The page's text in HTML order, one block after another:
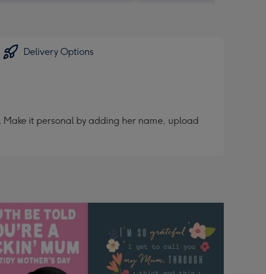
Delivery Options
Make it personal by adding her name, upload